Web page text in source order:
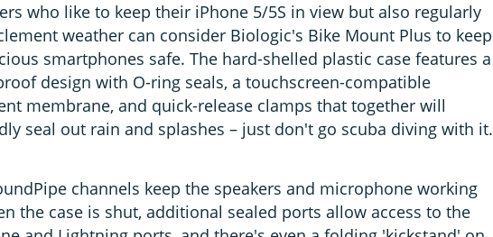
who like to keep their iPhone 5/5S in view but also regularly
weather can consider Biologic's Bike Mount Plus to keep
smartphones safe. The hard-shelled plastic case features a
design with O-ring seals, a touchscreen-compatible
membrane, and quick-release clamps that together will
seal out rain and splashes – just don't go scuba diving with it.
channels keep the speakers and microphone working
the case is shut, additional sealed ports allow access to the